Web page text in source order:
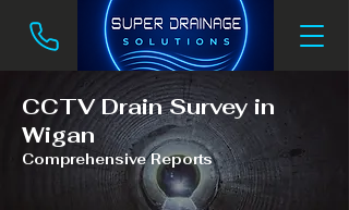
CCTV Drain Survey in
Wigan
Comprehensive Reports